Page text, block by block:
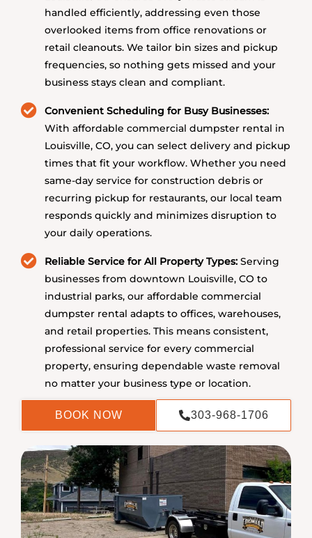
handled efficiently, addressing even those
overlooked items from office renovations or
retail cleanouts. We tailor bin sizes and pickup
frequencies, so nothing gets missed and your
business stays clean and compliant.
Convenient Scheduling for Busy Businesses:
With affordable commercial dumpster rental in
Louisville, CO, you can select delivery and pickup
times that fit your workflow. Whether you need
same-day service for construction debris or
recurring pickup for restaurants, our local team
responds quickly and minimizes disruption to
your daily operations.
Reliable Service for All Property Types:Serving
businesses from downtown Louisville, CO to
industrial parks, our affordable commercial
dumpster rental adapts to offices, warehouses,
and retail properties. This means consistent,
professional service for every commercial
property, ensuring dependable waste removal
no matter your business type or location.
BOOK NOW 303-968-1706